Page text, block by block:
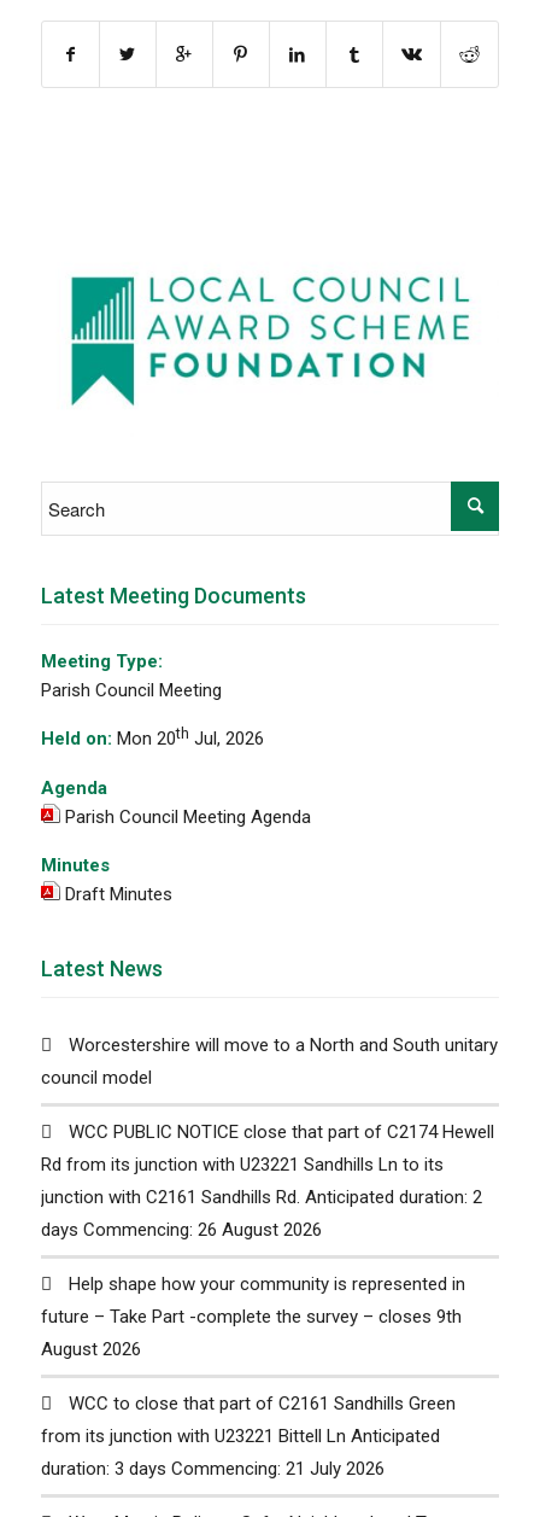
Latest Meeting Documents
Meeting Type:
Parish Council Meeting
Held on: Mon 20th Jul, 2026
Agenda
Parish Council Meeting Agenda
Minutes
Draft Minutes
Latest News
Worcestershire will move to a North and South unitary
council model
WCC PUBLIC NOTICE close that part of C2174 Hewell
Rd from its junction with U23221 Sandhills Ln to its
junction with C2161 Sandhills Rd. Anticipated duration: 2
days Commencing: 26 August 2026
Help shape how your community is represented in
future – Take Part -complete the survey – closes 9th
August 2026
WCC to close that part of C2161 Sandhills Green
from its junction with U23221 Bittell Ln Anticipated
duration: 3 days Commencing: 21 July 2026